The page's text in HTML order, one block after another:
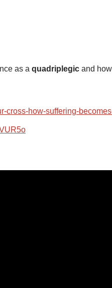
as a quadriplegic and
cross-how-suffering-